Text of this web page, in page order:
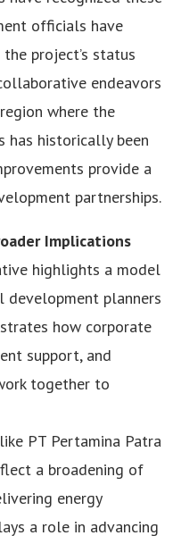
officials have
project’s status
endeavors
where the
has historically been
provide a
partnerships.
Implications
highlights a model
planners
how corporate
support, and
together to
PT Pertamina Patra
a broadening of
energy
a role in advancing